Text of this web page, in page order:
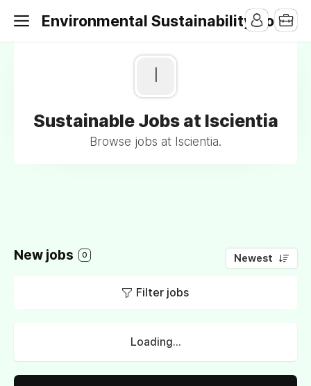
Environmental Sustainability Jobs
I
Sustainable Jobs at Iscientia
Browse jobs at Iscientia.
New jobs 0 Newest
Filter jobs
Loading...